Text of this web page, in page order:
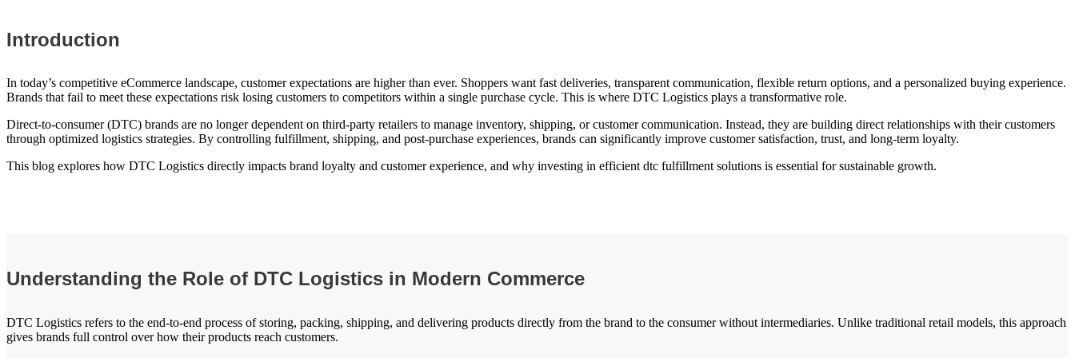
Introduction
In today’s competitive eCommerce landscape, customer expectations are higher than ever. Shoppers want fast deliveries, transparent communication, flexible return options, and a personalized buying experience.
Brands that fail to meet these expectations risk losing customers to competitors within a single purchase cycle. This is where DTC Logistics plays a transformative role.
Direct-to-consumer (DTC) brands are no longer dependent on third-party retailers to manage inventory, shipping, or customer communication. Instead, they are building direct relationships with their customers
through optimized logistics strategies. By controlling fulfillment, shipping, and post-purchase experiences, brands can significantly improve customer satisfaction, trust, and long-term loyalty.
This blog explores how DTC Logistics directly impacts brand loyalty and customer experience, and why investing in efficient dtc fulfillment solutions is essential for sustainable growth.
Understanding the Role of DTC Logistics in Modern Commerce
DTC Logistics refers to the end-to-end process of storing, packing, shipping, and delivering products directly from the brand to the consumer without intermediaries. Unlike traditional retail models, this approach
gives brands full control over how their products reach customers.